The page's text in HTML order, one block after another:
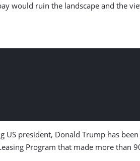
would ruin the landscape and the
US president, Donald Trump has
Program that made more than